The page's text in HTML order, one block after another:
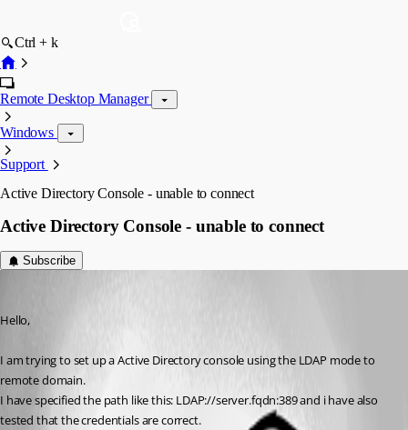
Ctrl + k
Remote Desktop Manager
Windows
Support
Active Directory Console - unable to connect
Active Directory Console - unable to connect
Subscribe
Hello,
I am trying to set up a Active Directory console using the LDAP mode to
remote domain.
I have specified the path like this: LDAP://server.fqdn:389 and i have also
tested that the credentials are correct.